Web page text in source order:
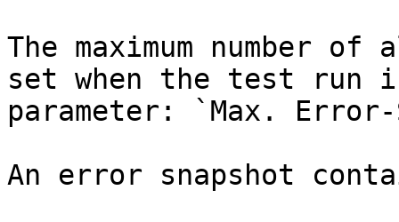
The maximum number
set when the test
parameter: `Max.
An error snapshot